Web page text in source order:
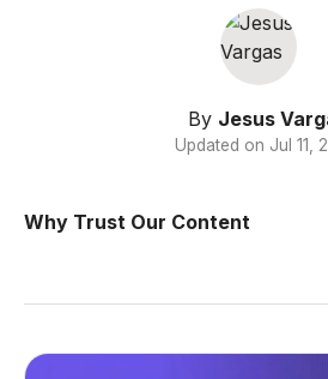
By Jesus
Updated on Jul 11,
Why Trust Our Content